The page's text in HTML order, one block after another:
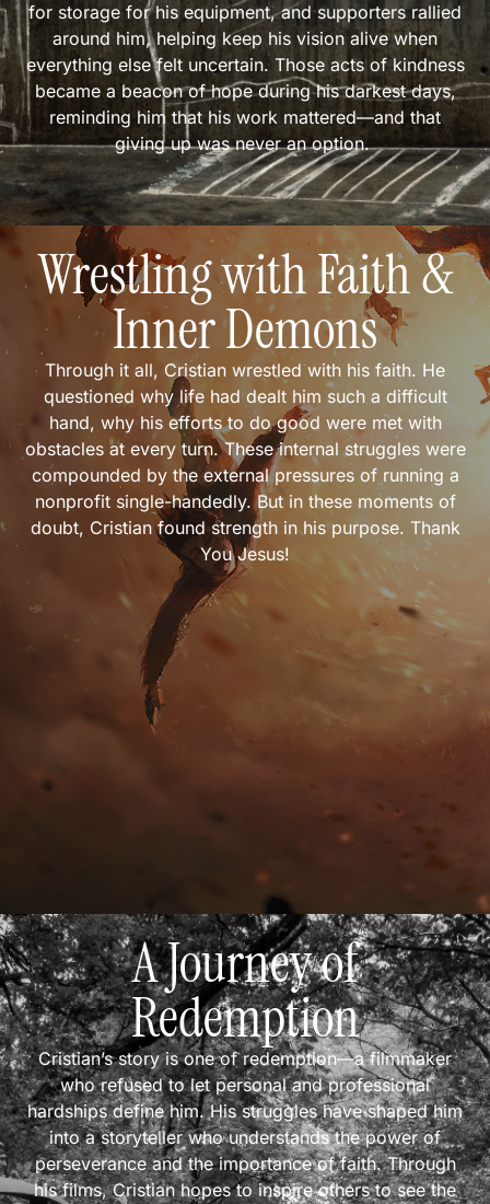
for storage for his equipment, and supporters rallied
around him, helping keep his vision alive when
everything else felt uncertain. Those acts of kindness
became a beacon of hope during his darkest days,
reminding him that his work mattered—and that
giving up was never an option.
Wrestling with Faith &
Inner Demons
Through it all, Cristian wrestled with his faith. He
questioned why life had dealt him such a difficult
hand, why his efforts to do good were met with
obstacles at every turn. These internal struggles were
compounded by the external pressures of running a
nonprofit single-handedly. But in these moments of
doubt, Cristian found strength in his purpose. Thank
You Jesus!
A Journey of
Redemption
Cristian’s story is one of redemption—a filmmaker
who refused to let personal and professional
hardships define him. His struggles have shaped him
into a storyteller who understands the power of
perseverance and the importance of faith. Through
his films, Cristian hopes to inspire others to see the